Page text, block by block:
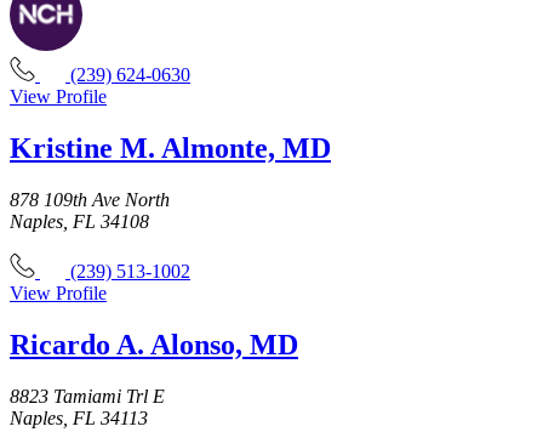
(239) 624-0630
View Profile
Kristine M. Almonte, MD
878 109th Ave North
Naples, FL 34108
(239) 513-1002
View Profile
Ricardo A. Alonso, MD
8823 Tamiami Trl E
Naples, FL 34113